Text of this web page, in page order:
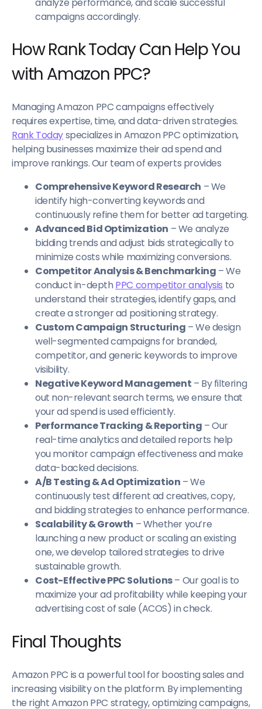
campaigns accordingly.
How Rank Today Can Help You
with Amazon PPC?
Managing Amazon PPC campaigns effectively
requires expertise, time, and data-driven strategies.
Rank Todayspecializes in Amazon PPC optimization,
helping businesses maximize their ad spend and
improve rankings. Our team of experts provides
Comprehensive Keyword Research – We
identify high-converting keywords and
continuously refine them for better ad targeting.
Advanced Bid Optimization – We analyze
bidding trends and adjust bids strategically to
minimize costs while maximizing conversions.
Competitor Analysis & Benchmarking – We
conduct in-depthPPC competitor analysis to
understand their strategies, identify gaps, and
create a stronger ad positioning strategy.
Custom Campaign Structuring – We design
well-segmented campaigns for branded,
competitor, and generic keywords to improve
visibility.
Negative Keyword Management – By filtering
out non-relevant search terms, we ensure that
your ad spend is used efficiently.
Performance Tracking & Reporting – Our
real-time analytics and detailed reports help
you monitor campaign effectiveness and make
data-backed decisions.
A/B Testing & Ad Optimization – We
continuously test different ad creatives, copy,
and bidding strategies to enhance performance.
Scalability & Growth – Whether you’re
launching a new product or scaling an existing
one, we develop tailored strategies to drive
sustainable growth.
Cost-Effective PPC Solutions– Our goal is to
maximize your ad profitability while keeping your
advertising cost of sale (ACOS) in check.
Final Thoughts
Amazon PPC is a powerful tool for boosting sales and
increasing visibility on the platform. By implementing
the right Amazon PPC strategy, optimizing campaigns,